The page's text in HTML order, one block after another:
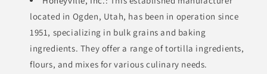
located in Ogden, Utah, has been in operation since
1951, specializing in bulk grains and baking
ingredients. They offer a range of tortilla ingredients,
flours, and mixes for various culinary needs.